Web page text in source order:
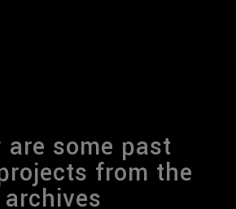
are some past
from the
archives